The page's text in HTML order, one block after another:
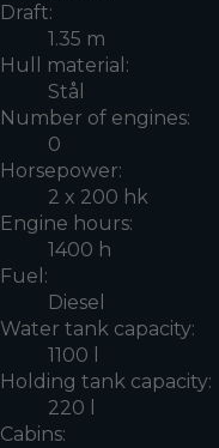
Draft:
1.35 m
Hull material:
Stål
Number of engines:
0
Horsepower:
2 x 200 hk
Engine hours:
1400 h
Fuel:
Diesel
Water tank capacity:
1100 l
Holding tank capacity:
220 l
Cabins: